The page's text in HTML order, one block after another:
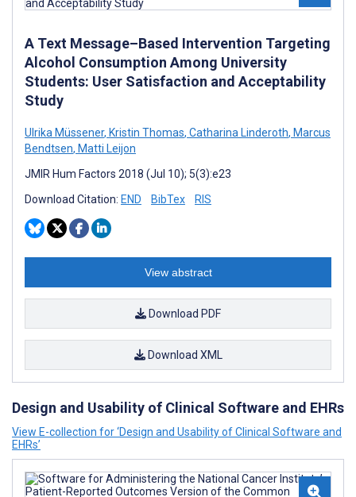
A Text Message–Based Intervention Targeting
Alcohol Consumption Among University
Students: User Satisfaction and Acceptability
Study
Ulrika Müssener, Kristin Thomas, Catharina Linderoth, Marcus
Bendtsen, Matti Leijon
JMIR Hum Factors 2018 (Jul 10); 5(3):e23
Download Citation: END BibTex RIS
View abstract
Download PDF
Download XML
Design and Usability of Clinical Software and EHRs
View E-collection for ‘Design and Usability of Clinical Software and
EHRs’